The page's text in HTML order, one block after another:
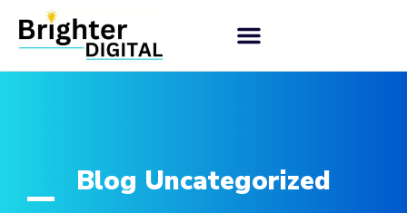
Blog Uncategorized